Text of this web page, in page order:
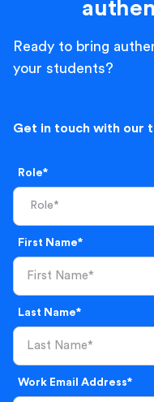
Ready to bring
your students?
Get in touch with our
Role*
First Name*
Last Name*
Work Email Address*